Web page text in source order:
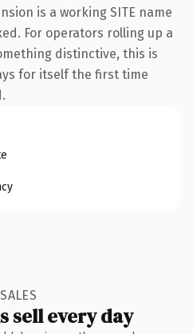
is a working SITE name
For operators rolling up a
distinctive, this is
for itself the first time
sell every day